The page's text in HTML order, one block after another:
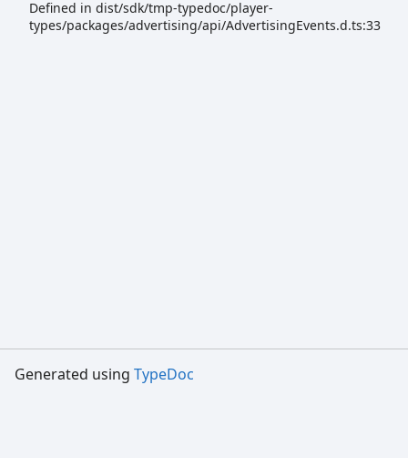
Defined in dist/sdk/tmp-typedoc/player-
types/packages/advertising/api/AdvertisingEvents.d.ts:33
Generated using TypeDoc